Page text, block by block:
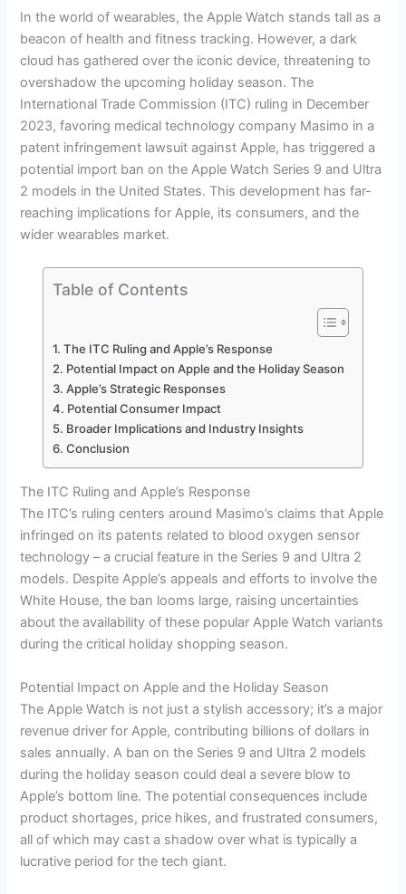
In the world of wearables, the Apple Watch stands tall as a
beacon of health and fitness tracking. However, a dark
cloud has gathered over the iconic device, threatening to
overshadow the upcoming holiday season. The
International Trade Commission (ITC) ruling in December
2023, favoring medical technology company Masimo in a
patent infringement lawsuit against Apple, has triggered a
potential import ban on the Apple Watch Series 9 and Ultra
2 models in the United States. This development has far-
reaching implications for Apple, its consumers, and the
wider wearables market.
Table of Contents
The ITC Ruling and Apple’s Response
Potential Impact on Apple and the Holiday Season
Apple’s Strategic Responses
Potential Consumer Impact
Broader Implications and Industry Insights
Conclusion
The ITC Ruling and Apple’s Response
The ITC’s ruling centers around Masimo’s claims that Apple
infringed on its patents related to blood oxygen sensor
technology – a crucial feature in the Series 9 and Ultra 2
models. Despite Apple’s appeals and efforts to involve the
White House, the ban looms large, raising uncertainties
about the availability of these popular Apple Watch variants
during the critical holiday shopping season.
Potential Impact on Apple and the Holiday Season
The Apple Watch is not just a stylish accessory; it’s a major
revenue driver for Apple, contributing billions of dollars in
sales annually. A ban on the Series 9 and Ultra 2 models
during the holiday season could deal a severe blow to
Apple’s bottom line. The potential consequences include
product shortages, price hikes, and frustrated consumers,
all of which may cast a shadow over what is typically a
lucrative period for the tech giant.